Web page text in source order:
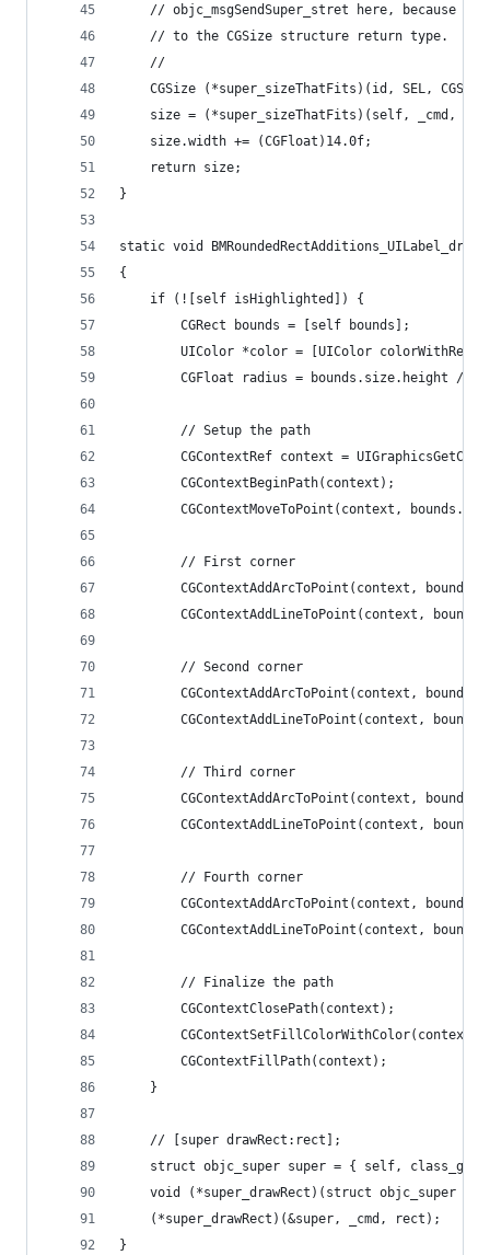
// objc_msgSendSuper_stret here, because of
    // to the CGSize structure return type.
    //
CGSize (*super_sizeThatFits)(id, SEL,
size = (*super_sizeThatFits)(self, _cmd,
    size.width += (CGFloat)14.0f;
    return size;
}
static void
{
    if (![self isHighlighted]) {
        CGRect bounds = [self bounds];
UIColor *color = [UIColor
CGFloat radius = bounds.size.height /
        // Setup the path
CGContextRef context =
        CGContextBeginPath(context);
CGContextMoveToPoint(context,
        // First corner
CGContextAddArcToPoint(context,
CGContextAddLineToPoint(context,
        // Second corner
CGContextAddArcToPoint(context,
CGContextAddLineToPoint(context,
        // Third corner
CGContextAddArcToPoint(context,
CGContextAddLineToPoint(context,
        // Fourth corner
CGContextAddArcToPoint(context,
CGContextAddLineToPoint(context,
        // Finalize the path
        CGContextClosePath(context);
CGContextSetFillColorWithColor(context,
        CGContextFillPath(context);
    }
    // [super drawRect:rect];
struct objc_super super = { self,
void (*super_drawRect)(struct objc_super
    (*super_drawRect)(&super, _cmd, rect);
}